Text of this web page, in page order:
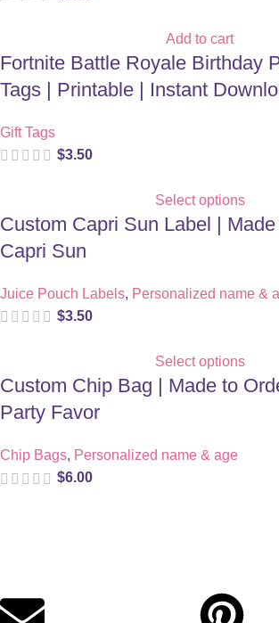
Add to cart
Fortnite Battle Royale Birthday
Tags | Printable | Instant
Gift Tags
$3.50
Select options
Custom Capri Sun Label |
Capri Sun
Juice Pouch Labels, Personalized name &
$3.50
Select options
Custom Chip Bag | Made to
Party Favor
Chip Bags, Personalized name & age
$6.00